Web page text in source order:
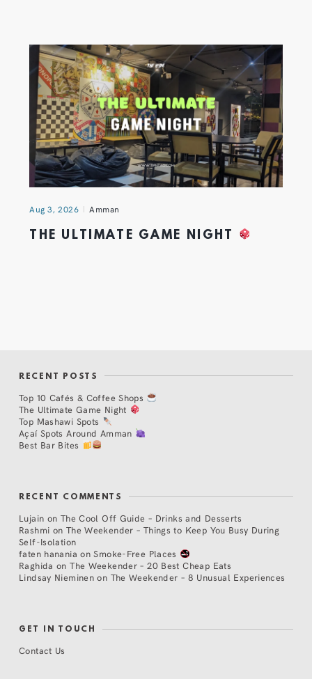
Aug 3, 2026 Amman
THE ULTIMATE GAME NIGHT
RECENT POSTS
Top 10 Cafés & Coffee Shops
The Ultimate Game Night
Top Mashawi Spots
Açaí Spots Around Amman
Best Bar Bites
RECENT COMMENTS
Lujain on The Cool Off Guide – Drinks and Desserts
Rashmi on The Weekender – Things to Keep You Busy During
Self-Isolation
faten hanania onSmoke-Free Places
Raghida onThe Weekender – 20 Best Cheap Eats
Lindsay Nieminen on The Weekender – 8 Unusual Experiences
GET IN TOUCH
Contact Us